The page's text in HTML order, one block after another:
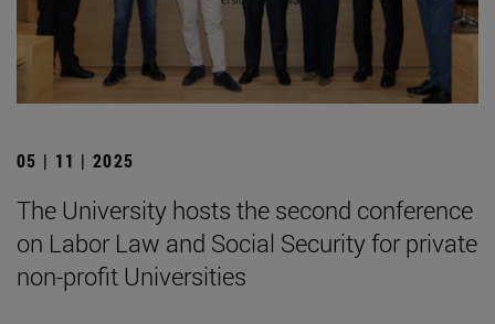
05 | 11 | 2025
The University hosts the second conference
on Labor Law and Social Security for private
non-profit Universities